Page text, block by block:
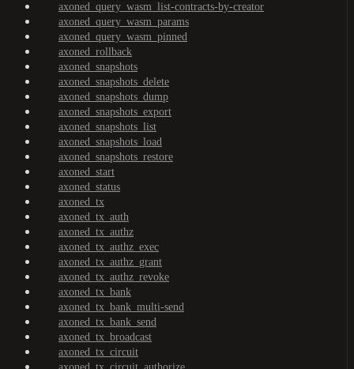
axoned_query_wasm_list-contracts-by-creator
axoned_query_wasm_params
axoned_query_wasm_pinned
axoned_rollback
axoned_snapshots
axoned_snapshots_delete
axoned_snapshots_dump
axoned_snapshots_export
axoned_snapshots_list
axoned_snapshots_load
axoned_snapshots_restore
axoned_start
axoned_status
axoned_tx
axoned_tx_auth
axoned_tx_authz
axoned_tx_authz_exec
axoned_tx_authz_grant
axoned_tx_authz_revoke
axoned_tx_bank
axoned_tx_bank_multi-send
axoned_tx_bank_send
axoned_tx_broadcast
axoned_tx_circuit